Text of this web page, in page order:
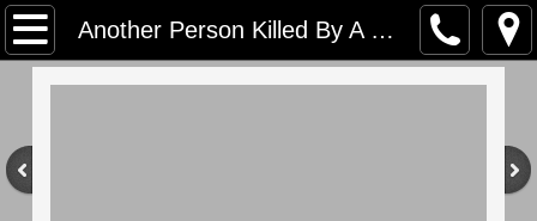
Another Person Killed By A "Flying Tire" My God There is no way to make sense of it
Home
Contact Us